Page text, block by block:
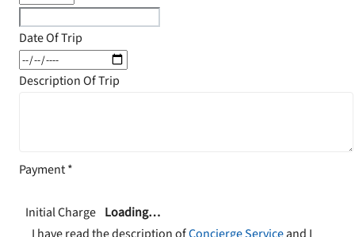
Date Of Trip
Description Of Trip
Payment*
Initial Charge Loading…